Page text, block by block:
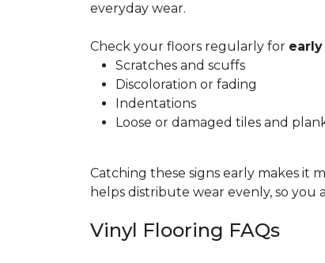
everyday wear.
Check your floors regularly for
Scratches and scuffs
Discoloration or fading
Indentations
Loose or damaged tiles and
Catching these signs early makes it
helps distribute wear evenly, so you
Vinyl Flooring FAQs